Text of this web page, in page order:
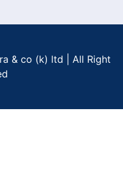
& co (k) ltd | All Right